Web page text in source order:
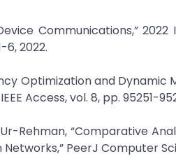
Communications,”
6, 2022.
Optimization and
Access, vol. 8, pp. 95251-
Rehman, “Comparative
PeerJ Computer